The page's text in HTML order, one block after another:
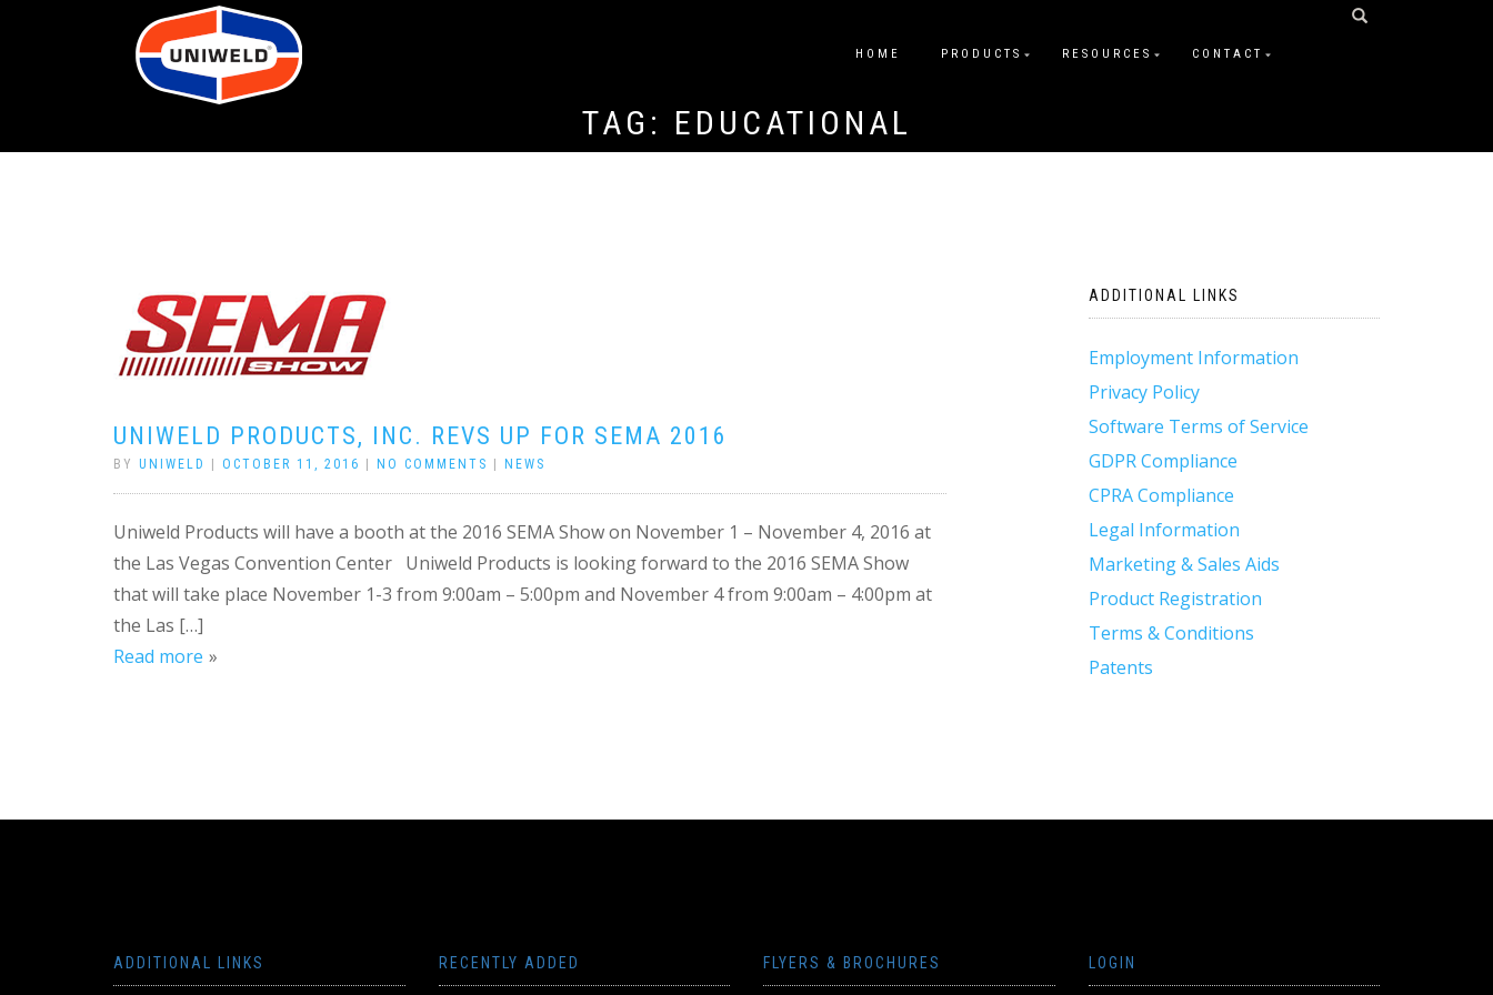
HOME PRODUCTS RESOURCES CONTACT
TAG: EDUCATIONAL
UNIWELD PRODUCTS, INC. REVS UP FOR SEMA 2016
BY UNIWELD OCTOBER 11, 2016 NO COMMENTS NEWS
Uniweld Products will have a booth at the 2016 SEMA Show on November 1 – November 4, 2016 at
the Las Vegas Convention Center Uniweld Products is looking forward to the 2016 SEMA Show
that will take place November 1-3 from 9:00am – 5:00pm and November 4 from 9:00am – 4:00pm at
the Las […]
Read more
ADDITIONAL LINKS
Employment Information
Privacy Policy
Software Terms of Service
GDPR Compliance
CPRA Compliance
Legal Information
Marketing & Sales Aids
Product Registration
Terms & Conditions
Patents
ADDITIONAL LINKS RECENTLY ADDED FLYERS & BROCHURES LOGIN